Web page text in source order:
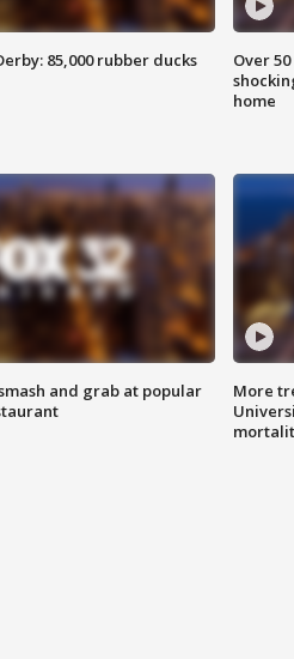
85,000 rubber ducks
Over
home
and grab at popular
More